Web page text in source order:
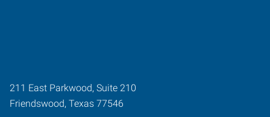
211 East Parkwood, Suite 210
Friendswood, Texas 77546